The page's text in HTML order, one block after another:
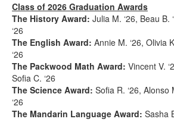
Class of 2026 Graduation Awards
The History Award: Julia M. ‘26, Beau B.
‘26
The English Award: Annie M. ‘26, Olivia
‘26
The Packwood Math Award: Vincent V.
Sofia C. ‘26
The Science Award: Sofia R. ‘26, Alonso
‘26
The Mandarin Language Award: Sasha